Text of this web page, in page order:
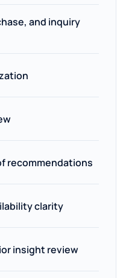
and inquiry
recommendations
clarity
insight review